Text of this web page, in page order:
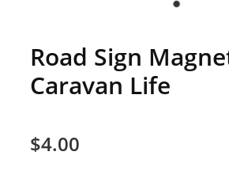
Road Sign
Caravan Life
$4.00